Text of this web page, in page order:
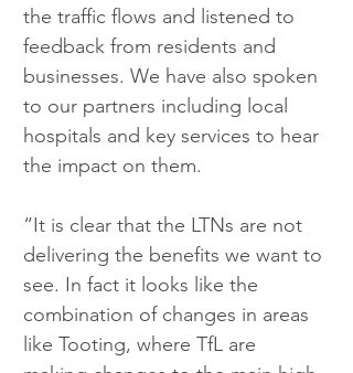
the traffic flows and listened to
feedback from residents and
businesses. We have also spoken
to our partners including local
hospitals and key services to hear
the impact on them.
“It is clear that the LTNs are not
delivering the benefits we want to
see. In fact it looks like the
combination of changes in areas
like Tooting, where TfL are